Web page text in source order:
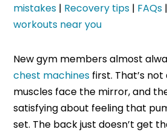
mistakes | Recovery tips | FAQs |
workouts near you
New gym members almost
chest machines first. That’s
muscles face the mirror, and
satisfying about feeling that
set. The back just doesn’t get